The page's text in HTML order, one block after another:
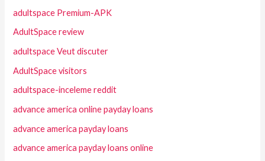
adultspace Premium-APK
AdultSpace review
adultspace Veut discuter
AdultSpace visitors
adultspace-inceleme reddit
advance america online payday loans
advance america payday loans
advance america payday loans online